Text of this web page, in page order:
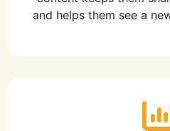
and helps them see a